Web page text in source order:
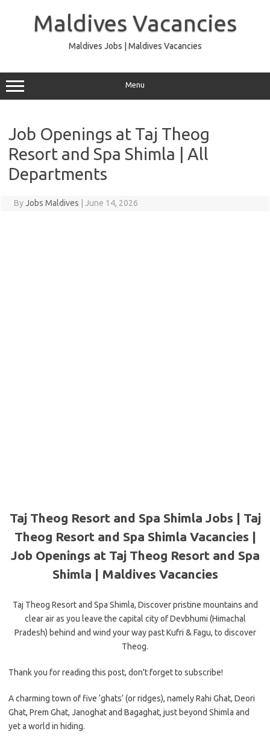
Maldives Vacancies
Maldives Jobs | Maldives Vacancies
Menu
Job Openings at Taj Theog
Resort and Spa Shimla | All
Departments
ByJobs Maldives June 14, 2026
Taj Theog Resort and Spa Shimla Jobs | Taj
Theog Resort and Spa Shimla Vacancies |
Job Openings at Taj Theog Resort and Spa
Shimla | Maldives Vacancies
Taj Theog Resort and Spa Shimla, Discover pristine mountains and
clear air as you leave the capital city of Devbhumi (Himachal
Pradesh) behind and wind your way past Kufri & Fagu, to discover
Theog.
Thank you for reading this post, don't forget to subscribe!
A charming town of five ‘ghats’ (or ridges), namely Rahi Ghat, Deori
Ghat, Prem Ghat, Janoghat and Bagaghat, just beyond Shimla and
yet a world in hiding.